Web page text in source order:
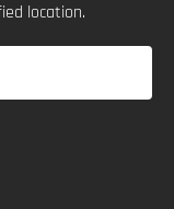
location.